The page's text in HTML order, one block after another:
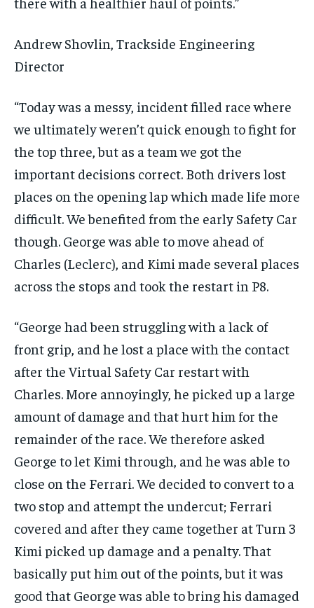
Andrew Shovlin, Trackside Engineering
Director
“Today was a messy, incident filled race where
we ultimately weren’t quick enough to fight for
the top three, but as a team we got the
important decisions correct. Both drivers lost
places on the opening lap which made life more
difficult. We benefited from the early Safety Car
though. George was able to move ahead of
Charles (Leclerc), and Kimi made several places
across the stops and took the restart in P8.
“George had been struggling with a lack of
front grip, and he lost a place with the contact
after the Virtual Safety Car restart with
Charles. More annoyingly, he picked up a large
amount of damage and that hurt him for the
remainder of the race. We therefore asked
George to let Kimi through, and he was able to
close on the Ferrari. We decided to convert to a
two stop and attempt the undercut; Ferrari
covered and after they came together at Turn 3
Kimi picked up damage and a penalty. That
basically put him out of the points, but it was
good that George was able to bring his damaged